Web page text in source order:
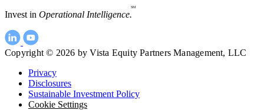
Invest in Operational Intelligence.
SM
Copyright © 2026 by Vista Equity Partners Management, LLC
Privacy
Disclosures
Sustainable Investment Policy
Cookie Settings